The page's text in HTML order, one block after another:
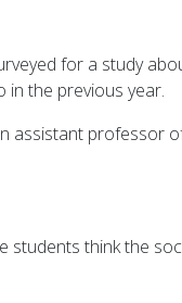
for a study
in the previous year.
assistant professor
students think the